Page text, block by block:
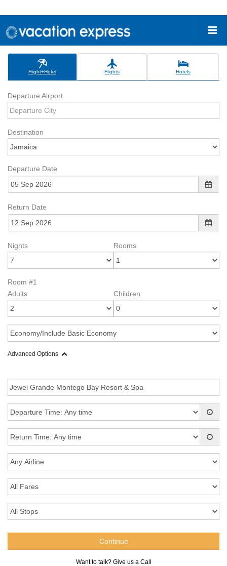
Flight+Hotel Flights Hotels
Departure Airport
Destination
Departure Date
Return Date
Nights Rooms
Room #1
Adults
Children
Advanced Options
Want to talk? Give us a Call